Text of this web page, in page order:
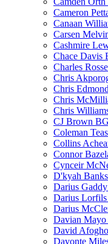
Cameron
Canaan
Carsen
Cashmire
Chace Davis
Charles
Chris
Chris
Chris
Chris
CJ Brown
Coleman
Collins
Connor
Cynceir
D'kyah
Darius
Darius
Darius
Davian Mayo
David
Davonte